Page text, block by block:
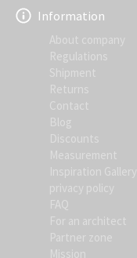
Information
About company
Regulations
Shipment
Returns
Contact
Blog
Discounts
Measurement
Inspiration Gallery
privacy policy
FAQ
For an architect
Partner zone
Mission